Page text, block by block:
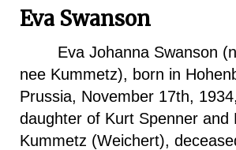
Eva Swanson
Eva Johanna Swanson
nee Kummetz), born in
Prussia, November 17th,
daughter of Kurt Spenner and
Kummetz (Weichert),